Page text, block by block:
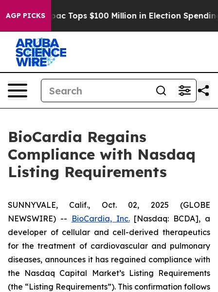
AGP PICKS
her Aipac Tops $100 Million in Election Spending
BioCardia Regains
Compliance with Nasdaq
Listing Requirements
SUNNYVALE, Calif., Oct. 02, 2025 (GLOBE
NEWSWIRE) -- BioCardia, Inc.[Nasdaq: BCDA], a
developer of cellular and cell-derived therapeutics
for the treatment of cardiovascular and pulmonary
diseases, announces it has regained compliance with
the Nasdaq Capital Market’s Listing Requirements
(the “Listing Requirements”). This confirmation follows